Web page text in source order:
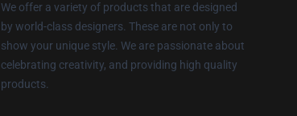
We offer a variety of products that are designed
by world-class designers. These are not only to
show your unique style. We are passionate about
celebrating creativity, and providing high quality
products.